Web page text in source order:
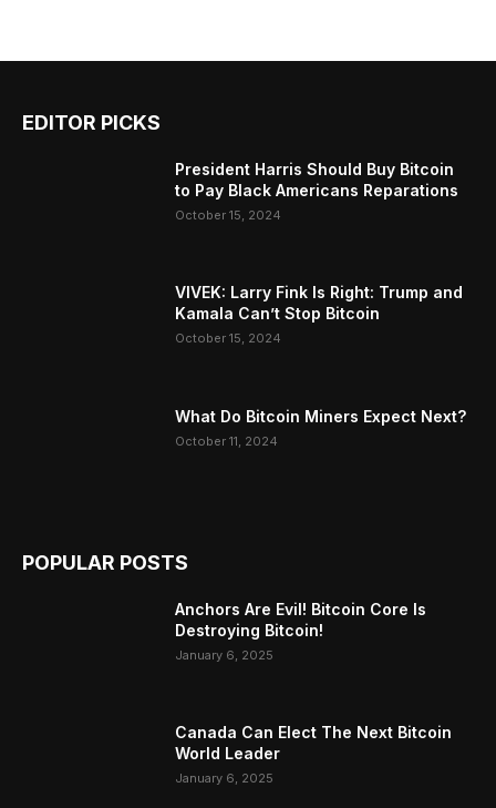
EDITOR PICKS
President Harris Should Buy Bitcoin
to Pay Black Americans Reparations
October 15, 2024
VIVEK: Larry Fink Is Right: Trump and
Kamala Can’t Stop Bitcoin
October 15, 2024
What Do Bitcoin Miners Expect Next?
October 11, 2024
POPULAR POSTS
Anchors Are Evil! Bitcoin Core Is
Destroying Bitcoin!
January 6, 2025
Canada Can Elect The Next Bitcoin
World Leader
January 6, 2025